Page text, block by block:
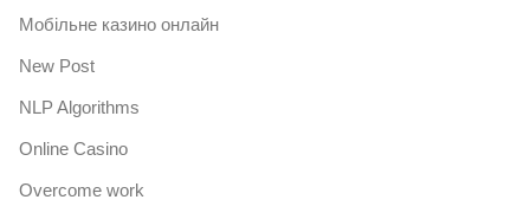
Mобільне казино онлайн
New Post
NLP Algorithms
Online Casino
Overcome work